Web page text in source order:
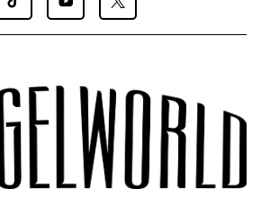
SpiegelworldSpiegelworld
on
Spiegelworld
on